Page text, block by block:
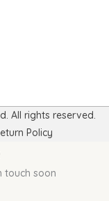
All rights reserved.
Policy
touch soon